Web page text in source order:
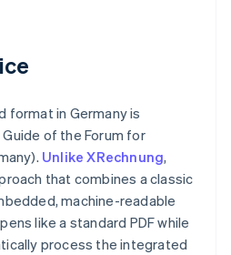
format in Germany is
Guide of the Forum for
Unlike XRechnung,
that combines a classic
machine-readable
like a standard PDF while
process the integrated